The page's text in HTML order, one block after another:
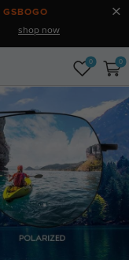
GSBOGO
shop now
0 0